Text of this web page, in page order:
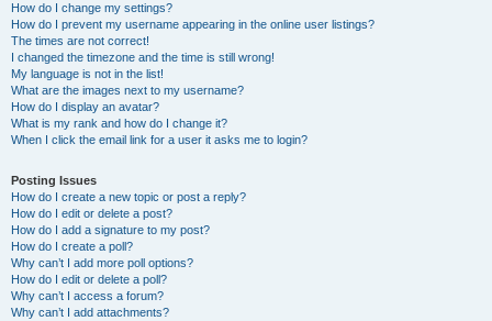
How do I change my settings?
How do I prevent my username appearing in the online user listings?
The times are not correct!
I changed the timezone and the time is still wrong!
My language is not in the list!
What are the images next to my username?
How do I display an avatar?
What is my rank and how do I change it?
When I click the email link for a user it asks me to login?
Posting Issues
How do I create a new topic or post a reply?
How do I edit or delete a post?
How do I add a signature to my post?
How do I create a poll?
Why can’t I add more poll options?
How do I edit or delete a poll?
Why can’t I access a forum?
Why can’t I add attachments?